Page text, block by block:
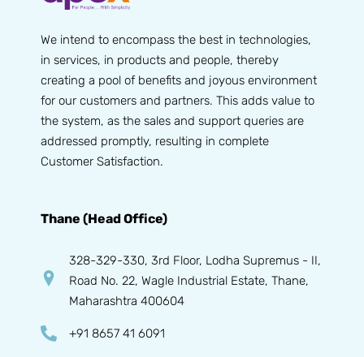
We intend to encompass the best in technologies,
in services, in products and people, thereby
creating a pool of benefits and joyous environment
for our customers and partners. This adds value to
the system, as the sales and support queries are
addressed promptly, resulting in complete
Customer Satisfaction.
Thane (Head Office)
328-329-330, 3rd Floor, Lodha Supremus - II,
Road No. 22, Wagle Industrial Estate, Thane,
Maharashtra 400604
+91 8657 41 6091